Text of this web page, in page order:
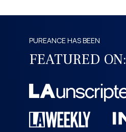
PUREANCE HAS BEEN
FEATURED ON: